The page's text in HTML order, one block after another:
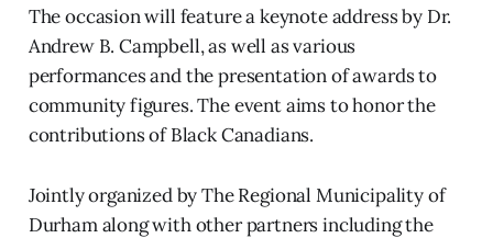
The occasion will feature a keynote address by Dr.
Andrew B. Campbell, as well as various
performances and the presentation of awards to
community figures. The event aims to honor the
contributions of Black Canadians.
Jointly organized by The Regional Municipality of
Durham along with other partners including the